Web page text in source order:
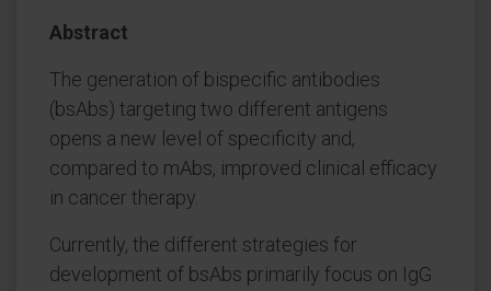
Abstract
The generation of bispecific antibodies
(bsAbs) targeting two different antigens
opens a new level of specificity and,
compared to mAbs, improved clinical efficacy
in cancer therapy.
Currently, the different strategies for
development of bsAbs primarily focus on IgG